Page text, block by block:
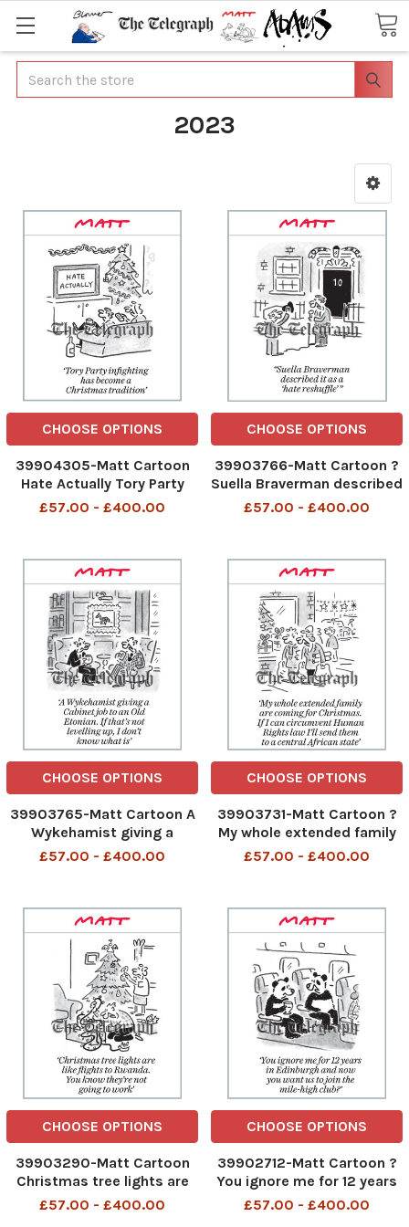
Search
2023
CHOOSE OPTIONS
39904305-Matt Cartoon
Hate Actually Tory Party
infighting has become a
become a Christmas
tradition 8th Dec 2023 art
£57.00 - £400.00
CHOOSE OPTIONS
39903766-Matt Cartoon ?
Suella Braverman described
it as a ?hate reshuffle? ?
Nov 2023 art
£57.00 - £400.00
CHOOSE OPTIONS
39903765-Matt Cartoon A
Wykehamist giving a
Cabinet job to an Old
what is? A Wykehamist
giving a Cabinet job to an
old Etonian 14th Nov 2023
art
£57.00 - £400.00
CHOOSE OPTIONS
39903731-Matt Cartoon ?
My whole extended family
are coming for Christmas.
a central African state? My
whole extended family are
coming for Chri
£57.00 - £400.00
CHOOSE OPTIONS
39903290-Matt Cartoon
Christmas tree lights are
like flights to Rwanda, You
£57.00 - £400.00
CHOOSE OPTIONS
39902712-Matt Cartoon ?
You ignore me for 12 years
in Edinburgh and now you
£57.00 - £400.00